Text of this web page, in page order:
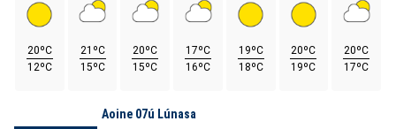
20ºC
12ºC
21ºC
15ºC
20ºC
15ºC
17ºC
16ºC
19ºC
18ºC
20ºC
19ºC
20ºC
17ºC
Aoine 07ú Lúnasa